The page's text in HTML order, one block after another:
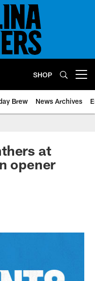
SHOP
Brew News Archives
at
opener